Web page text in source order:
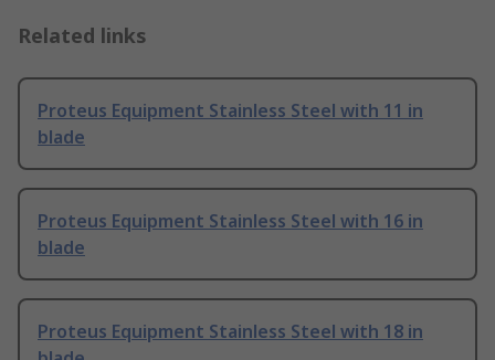
Related links
Proteus Equipment Stainless Steel with 11 in
blade
Proteus Equipment Stainless Steel with 16 in
blade
Proteus Equipment Stainless Steel with 18 in